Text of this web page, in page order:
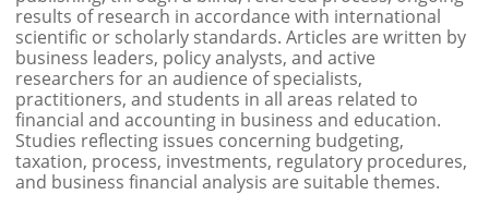
results of research in accordance with international
scientific or scholarly standards. Articles are written by
business leaders, policy analysts, and active
researchers for an audience of specialists,
practitioners, and students in all areas related to
financial and accounting in business and education.
Studies reflecting issues concerning budgeting,
taxation, process, investments, regulatory procedures,
and business financial analysis are suitable themes.